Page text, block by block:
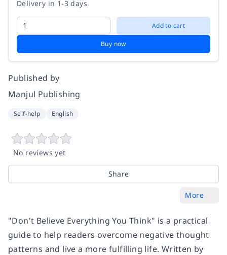
Delivery in 1-3 days
Add to cart
Buy now
Published by
Manjul Publishing
Self-help English
No reviews yet
Share
More
"Don't Believe Everything You Think" is a practical
guide to help readers overcome negative thought
patterns and live a more fulfilling life. Written by